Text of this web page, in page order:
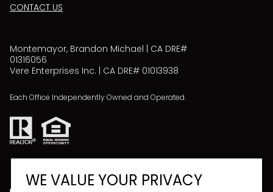
CONTACT US
Montemayor, Brandon Michael | CA DRE#
01316056
Vere Enterprises Inc. | CA DRE# 01013938
Each Office Independently Owned and Operated.
WE VALUE YOUR PRIVACY